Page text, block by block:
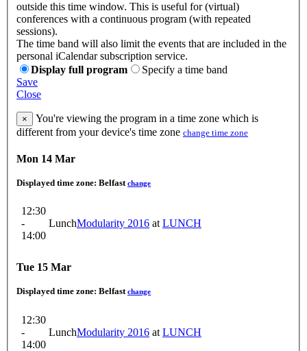
outside this time window. This is useful for (virtual)
conferences with a continuous program (with repeated
sessions).
The time band will also limit the events that are included in the
personal iCalendar subscription service.
Display full program
Specify a time band
Save
Close
×
You're viewing the program in a time zone which is
different from your device's time zone change time zone
Mon 14 Mar
Displayed time zone: Belfast change
12:30
-
14:00
LunchModularity 2016 at LUNCH
Tue 15 Mar
Displayed time zone: Belfast change
12:30
-
14:00
LunchModularity 2016 at LUNCH